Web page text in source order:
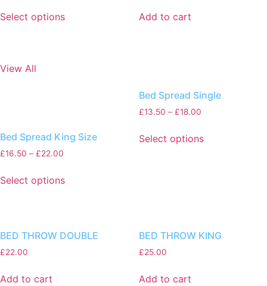
Select options Add to cart
View All
Bed Spread King Size
£16.50 – £22.00
Select options
Bed Spread Single
£13.50 – £18.00
Select options
BED THROW DOUBLE
£22.00
Add to cart
BED THROW KING
£25.00
Add to cart